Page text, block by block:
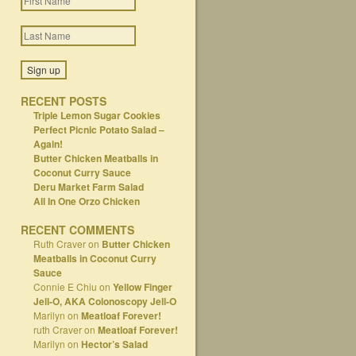
RECENT POSTS
Triple Lemon Sugar Cookies
Perfect Picnic Potato Salad –
Again!
Butter Chicken Meatballs in
Coconut Curry Sauce
Deru Market Farm Salad
All In One Orzo Chicken
RECENT COMMENTS
Ruth Craveron Butter Chicken
Meatballs in Coconut Curry
Sauce
Connie E Chiu on Yellow Finger
Jell-O, AKA Colonoscopy Jell-O
Marilyn on Meatloaf Forever!
ruth Craveron Meatloaf Forever!
Marilyn on Hector’s Salad